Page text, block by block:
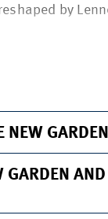
by
VENUE
NEW GARDEN
GARDEN AND